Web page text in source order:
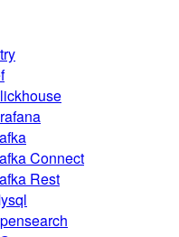
Connect
Rest